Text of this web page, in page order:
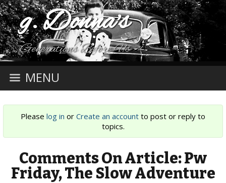
g. Donna's
Generations Before Us
MENU
Please log in or Create an account to post or reply to
topics.
Comments On Article: Pw
Friday, The Slow Adventure